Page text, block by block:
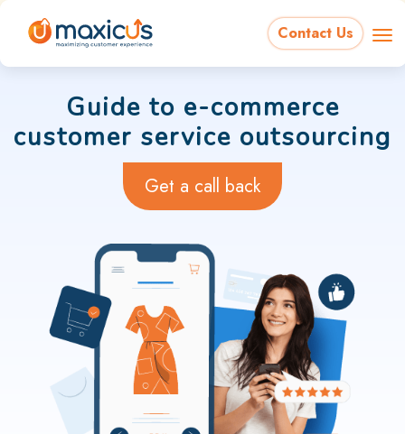
Contact Us
Guide to e-commerce
customer service outsourcing
Get a call back